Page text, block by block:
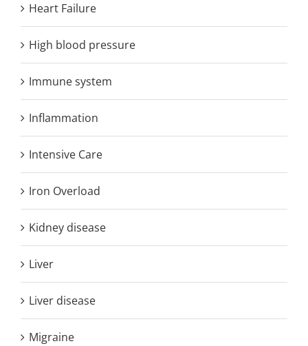
Heart Failure
High blood pressure
Immune system
Inflammation
Intensive Care
Iron Overload
Kidney disease
Liver
Liver disease
Migraine